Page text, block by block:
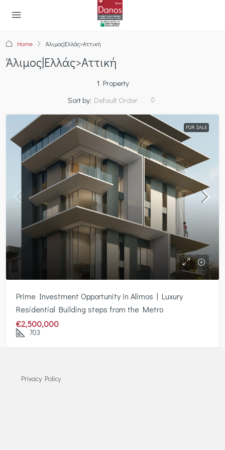
Home Άλιμος|Ελλάς>Αττική
Άλιμος|Ελλάς>Αττική
1 Property
Sort by: Default Order
FOR SALE
Prime Investment Opportunity in Alimos | Luxury
Residential Building steps from the Metro
€2,500,000
703
Privacy Policy